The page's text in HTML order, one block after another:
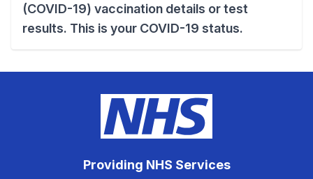
(COVID-19) vaccination details or test
results. This is your COVID-19 status.
Providing NHS Services